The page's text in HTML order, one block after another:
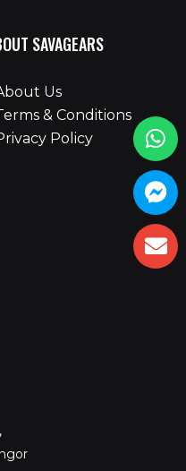
SAVAGEARS
Us
& Conditions
Policy